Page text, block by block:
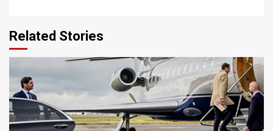
Related Stories